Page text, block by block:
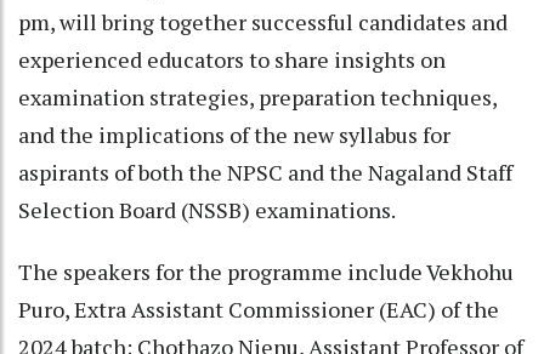
pm, will bring together successful candidates and
experienced educators to share insights on
examination strategies, preparation techniques,
and the implications of the new syllabus for
aspirants of both the NPSC and the Nagaland Staff
Selection Board (NSSB) examinations.
The speakers for the programme include Vekhohu
Puro, Extra Assistant Commissioner (EAC) of the
2024 batch; Chothazo Nienu, Assistant Professor of